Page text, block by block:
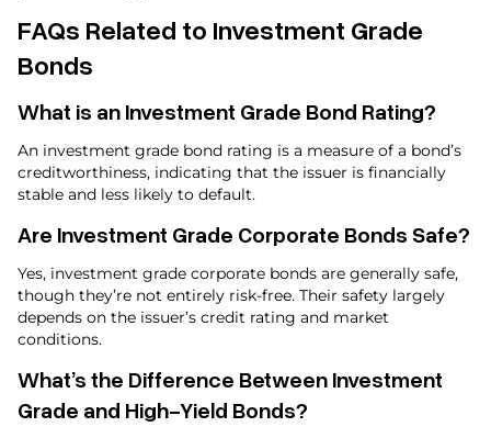
FAQs Related to Investment Grade
Bonds
What is an Investment Grade Bond Rating?
An investment grade bond rating is a measure of a bond’s
creditworthiness, indicating that the issuer is financially
stable and less likely to default.
Are Investment Grade Corporate Bonds Safe?
Yes, investment grade corporate bonds are generally safe,
though they’re not entirely risk-free. Their safety largely
depends on the issuer’s credit rating and market
conditions.
What’s the Difference Between Investment
Grade and High-Yield Bonds?